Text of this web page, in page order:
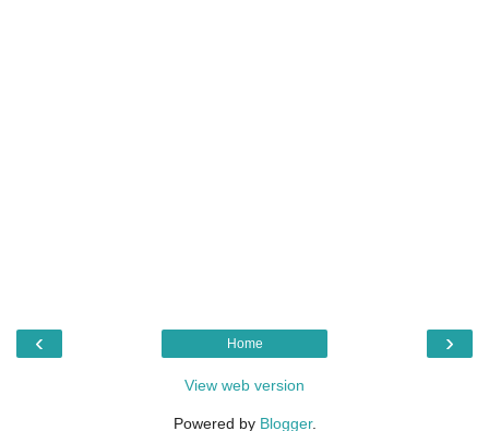
‹ ›
Home
View web version
Powered by Blogger.